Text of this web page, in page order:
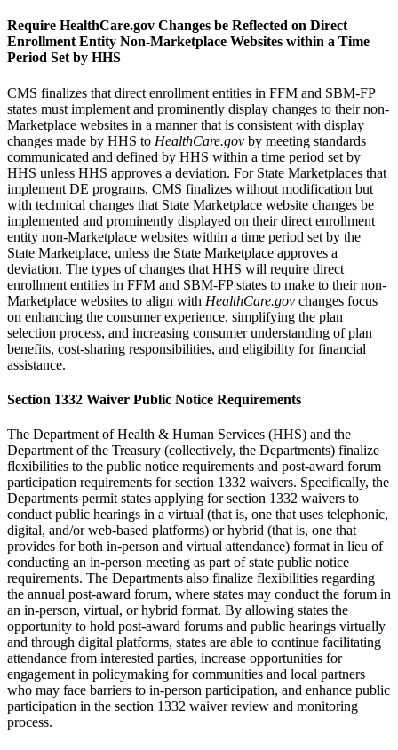
Require HealthCare.gov Changes be Reflected on Direct
Enrollment Entity Non-Marketplace Websites within a Time
Period Set by HHS
CMS finalizes that direct enrollment entities in FFM and SBM-FP
states must implement and prominently display changes to their non-
Marketplace websites in a manner that is consistent with display
changes made by HHS to HealthCare.gov by meeting standards
communicated and defined by HHS within a time period set by
HHS unless HHS approves a deviation. For State Marketplaces that
implement DE programs, CMS finalizes without modification but
with technical changes that State Marketplace website changes be
implemented and prominently displayed on their direct enrollment
entity non-Marketplace websites within a time period set by the
State Marketplace, unless the State Marketplace approves a
deviation. The types of changes that HHS will require direct
enrollment entities in FFM and SBM-FP states to make to their non-
Marketplace websites to align with HealthCare.gov changes focus
on enhancing the consumer experience, simplifying the plan
selection process, and increasing consumer understanding of plan
benefits, cost-sharing responsibilities, and eligibility for financial
assistance.
Section 1332 Waiver Public Notice Requirements
The Department of Health & Human Services (HHS) and the
Department of the Treasury (collectively, the Departments) finalize
flexibilities to the public notice requirements and post-award forum
participation requirements for section 1332 waivers. Specifically, the
Departments permit states applying for section 1332 waivers to
conduct public hearings in a virtual (that is, one that uses telephonic,
digital, and/or web-based platforms) or hybrid (that is, one that
provides for both in-person and virtual attendance) format in lieu of
conducting an in-person meeting as part of state public notice
requirements. The Departments also finalize flexibilities regarding
the annual post-award forum, where states may conduct the forum in
an in-person, virtual, or hybrid format. By allowing states the
opportunity to hold post-award forums and public hearings virtually
and through digital platforms, states are able to continue facilitating
attendance from interested parties, increase opportunities for
engagement in policymaking for communities and local partners
who may face barriers to in-person participation, and enhance public
participation in the section 1332 waiver review and monitoring
process.